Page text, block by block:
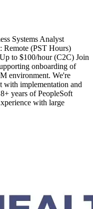
Systems Analyst
Remote (PST Hours)
to $100/hour (C2C) Join
onboarding of
environment. We're
with implementation and
years of PeopleSoft
with large